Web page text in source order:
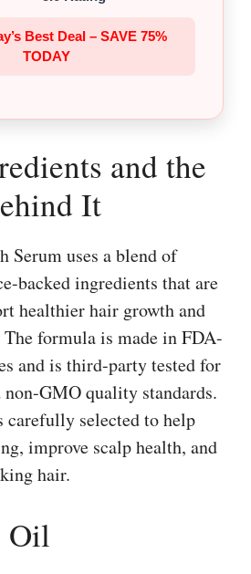
Best Deal – SAVE 75%
TODAY
and the
It
Serum uses a blend of
backed ingredients that are
healthier hair growth and
formula is made in FDA-
and is third-party tested for
GMO quality standards.
carefully selected to help
improve scalp health, and
hair.
Oil